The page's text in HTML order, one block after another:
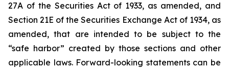
27A of the Securities Act of 1933, as amended, and
Section 21E of the Securities Exchange Act of 1934, as
amended, that are intended to be subject to the
“safe harbor” created by those sections and other
applicable laws. Forward-looking statements can be